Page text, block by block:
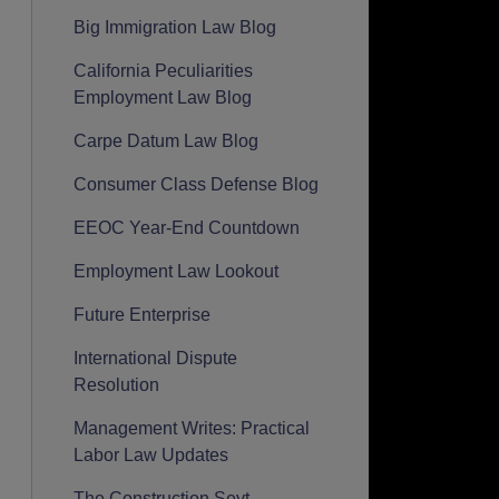
Big Immigration Law Blog
California Peculiarities
Employment Law Blog
Carpe Datum Law Blog
Consumer Class Defense Blog
EEOC Year-End Countdown
Employment Law Lookout
Future Enterprise
International Dispute
Resolution
Management Writes: Practical
Labor Law Updates